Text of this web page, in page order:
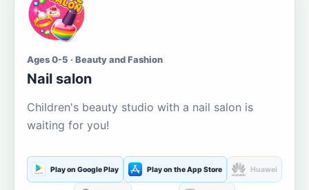
Ages 0-5 · Beauty and Fashion
Nail salon
Children's beauty studio with a nail salon is
waiting for you!
Play on Google Play Play on the App Store Huawei